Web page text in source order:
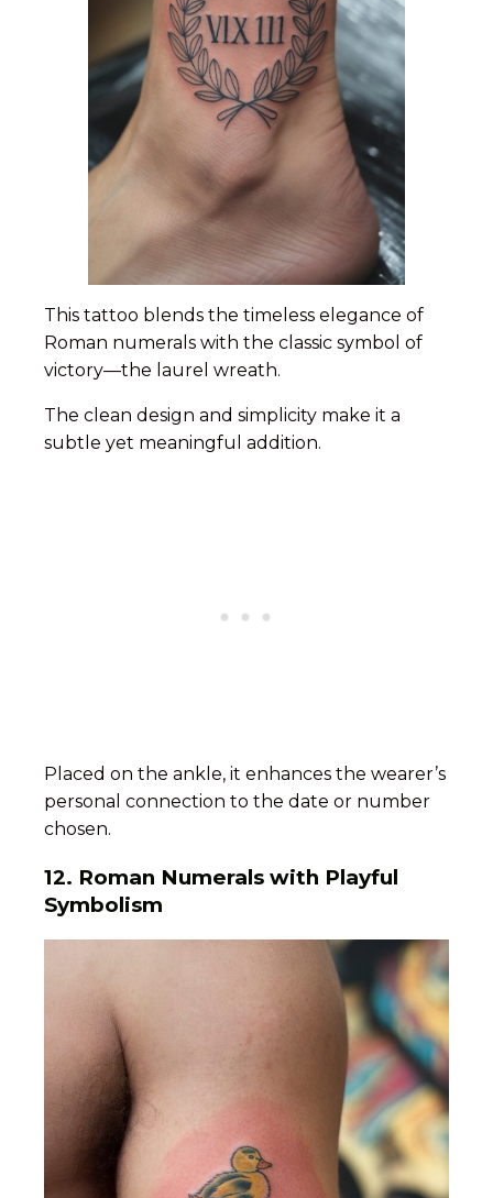
This tattoo blends the timeless elegance of
Roman numerals with the classic symbol of
victory—the laurel wreath.
The clean design and simplicity make it a
subtle yet meaningful addition.
Placed on the ankle, it enhances the wearer’s
personal connection to the date or number
chosen.
12. Roman Numerals with Playful
Symbolism